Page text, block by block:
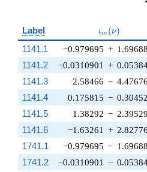
Label ιm (ν)
1141.1 −0.979695 +
−0.0310901 +
2.58466 −
0.175815 −
1.38292 −
−1.63261 +
−0.979695 −
−0.0310901 −
1141.2
1141.3
1141.4
1141.5
1141.6
1741.1
1741.2